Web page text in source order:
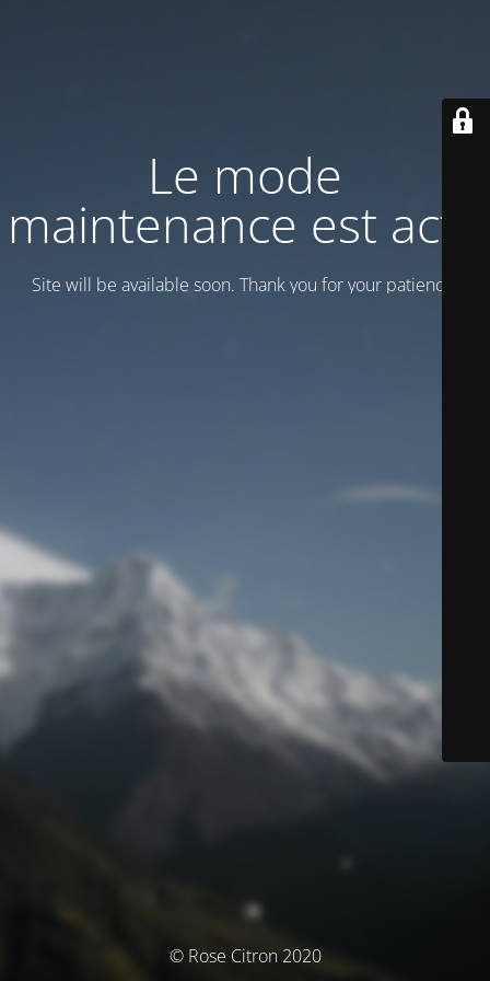
Le mode
maintenance est actif
Site will be available soon. Thank you for your patience!
© Rose Citron 2020